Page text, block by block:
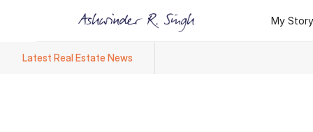
My Story
Latest Real Estate News